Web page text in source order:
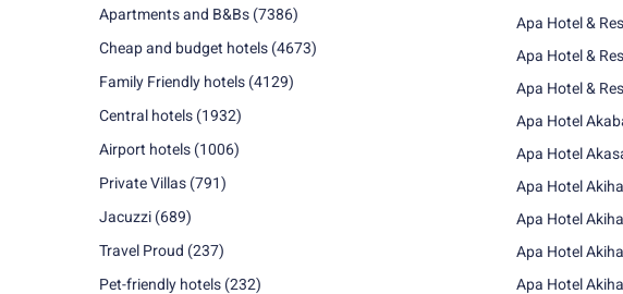
Apartments and B&Bs(7386)
Cheap and budget hotels(4673)
Family Friendly hotels(4129)
Central hotels(1932)
Airport hotels(1006)
Private Villas(791)
Jacuzzi(689)
Travel Proud (237)
Pet-friendly hotels(232)
Apa Hotel &
Apa Hotel &
Apa Hotel &
Apa Hotel
Apa Hotel
Apa Hotel
Apa Hotel
Apa Hotel